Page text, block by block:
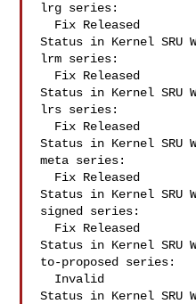
lrg series:
Status in Kernel SRU
lrm series:
Status in Kernel SRU
lrs series:
Status in Kernel SRU
meta series:
Status in Kernel SRU
signed series:
Status in Kernel SRU
to-proposed series:
Status in Kernel SRU